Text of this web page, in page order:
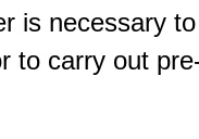
is necessary
to carry out